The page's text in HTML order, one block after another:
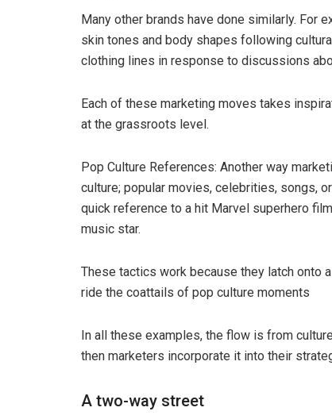
Many other brands have done similarly. For
skin tones and body shapes following
clothing lines in response to discussions
Each of these marketing moves takes
at the grassroots level.
Pop Culture References: Another way
culture; popular movies, celebrities, songs,
quick reference to a hit Marvel superhero
music star.
These tactics work because they latch onto
ride the coattails of pop culture moments
In all these examples, the flow is from
then marketers incorporate it into their
A two-way street